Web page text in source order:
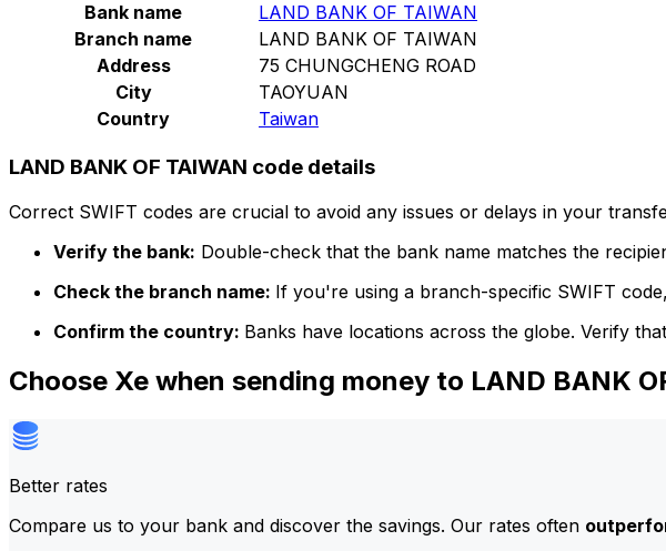
Bank name
LAND BANK OF TAIWAN
Branch name
LAND BANK OF TAIWAN
Address
75 CHUNGCHENG ROAD
City
TAOYUAN
Country
Taiwan
LAND BANK OF TAIWAN code details
Correct SWIFT codes are crucial to avoid any issues or delays in your
Verify the bank: Double-check that the bank name matches the
Check the branch name: If you're using a branch-specific SWIFT
Confirm the country: Banks have locations across the globe. Verify
Choose Xe when sending money to LAND BANK
Better rates
Compare us to your bank and discover the savings. Our rates often